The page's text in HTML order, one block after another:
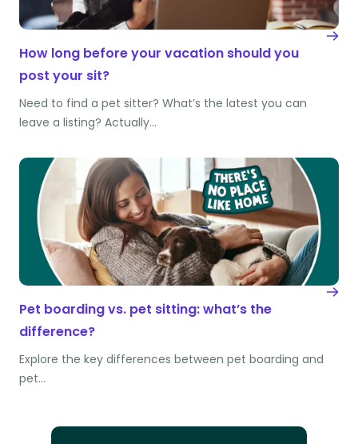
How long before your vacation should you
post your sit?
Need to find a pet sitter? What’s the latest you can
leave a listing? Actually…
Pet boarding vs. pet sitting: what’s the
difference?
Explore the key differences between pet boarding and
pet…